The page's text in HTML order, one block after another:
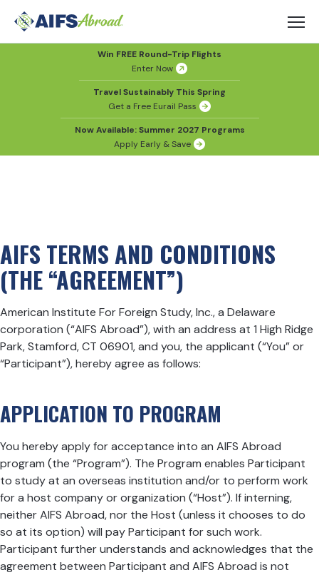
Win FREE Round-Trip Flights
Enter Now
Travel Sustainably This Spring
Get a Free Eurail Pass
Now Available: Summer 2027 Programs
Apply Early & Save
AIFS TERMS AND CONDITIONS
(THE “AGREEMENT”)
American Institute For Foreign Study, Inc., a Delaware
corporation (“AIFS Abroad”), with an address at 1 High Ridge
Park, Stamford, CT 06901, and you, the applicant (“You” or
“Participant”), hereby agree as follows:
APPLICATION TO PROGRAM
You hereby apply for acceptance into an AIFS Abroad
program (the “Program”). The Program enables Participant
to study at an overseas institution and/or to perform work
for a host company or organization (“Host”). If interning,
neither AIFS Abroad, nor the Host (unless it chooses to do
so at its option) will pay Participant for such work.
Participant further understands and acknowledges that the
agreement between Participant and AIFS Abroad is not